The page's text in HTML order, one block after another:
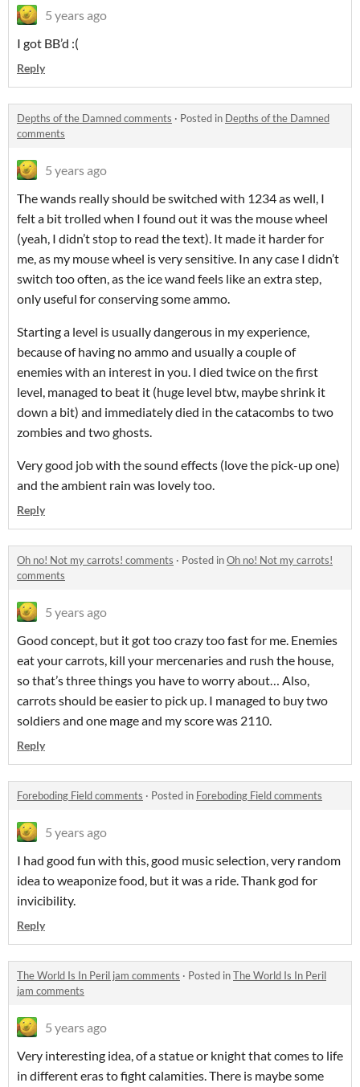
5 years ago
I got BB’d :(
Reply
Depths of the Damned comments · Posted in Depths of the Damned
comments
5 years ago
The wands really should be switched with 1234 as well, I
felt a bit trolled when I found out it was the mouse wheel
(yeah, I didn’t stop to read the text). It made it harder for
me, as my mouse wheel is very sensitive. In any case I didn’t
switch too often, as the ice wand feels like an extra step,
only useful for conserving some ammo.
Starting a level is usually dangerous in my experience,
because of having no ammo and usually a couple of
enemies with an interest in you. I died twice on the first
level, managed to beat it (huge level btw, maybe shrink it
down a bit) and immediately died in the catacombs to two
zombies and two ghosts.
Very good job with the sound effects (love the pick-up one)
and the ambient rain was lovely too.
Reply
Oh no! Not my carrots! comments · Posted inOh no! Not my carrots!
comments
5 years ago
Good concept, but it got too crazy too fast for me. Enemies
eat your carrots, kill your mercenaries and rush the house,
so that’s three things you have to worry about… Also,
carrots should be easier to pick up. I managed to buy two
soldiers and one mage and my score was 2110.
Reply
Foreboding Field comments · Posted in Foreboding Field comments
5 years ago
I had good fun with this, good music selection, very random
idea to weaponize food, but it was a ride. Thank god for
invicibility.
Reply
The World Is In Peril jam comments · Posted inThe World Is In Peril
jam comments
5 years ago
Very interesting idea, of a statue or knight that comes to life
in different eras to fight calamities. There is maybe some